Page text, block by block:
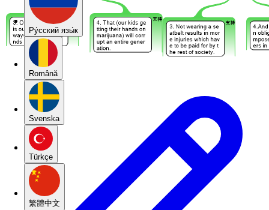
Pу́сский язы́к
Română
Svenska
Türkçe
繁體中文